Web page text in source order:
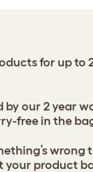
for up to
our 2 year
free in the
wrong
your product